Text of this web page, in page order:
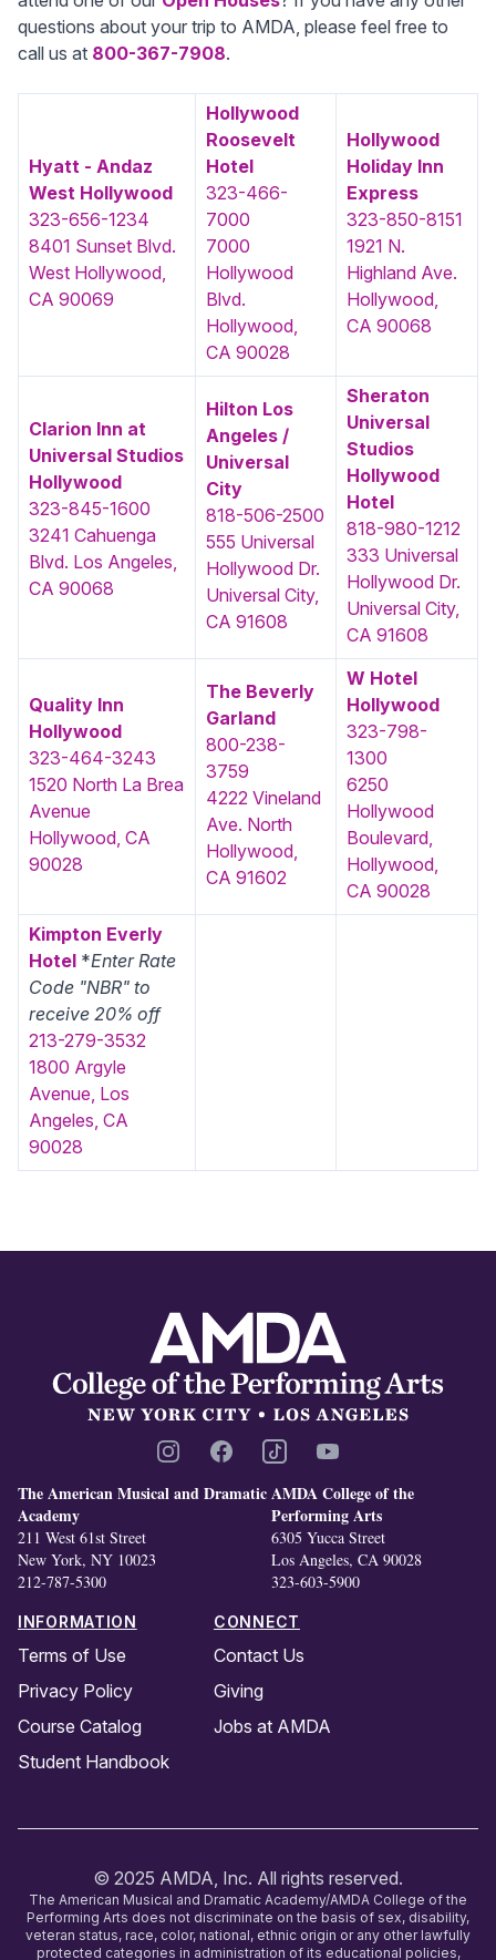
questions about your trip to AMDA, please feel free to
call us at 800-367-7908.
Hyatt - Andaz
West Hollywood
323-656-1234
8401 Sunset Blvd.
West Hollywood,
CA 90069
Hollywood
Roosevelt
Hotel
323-466-
7000
7000
Hollywood
Blvd.
Hollywood,
CA 90028
Hollywood
Holiday Inn
Express
323-850-8151
1921 N.
Highland Ave.
Hollywood,
CA 90068
Clarion Inn at
Universal Studios
Hollywood
323-845-1600
3241 Cahuenga
Blvd. Los Angeles,
CA 90068
Hilton Los
Angeles /
Universal
City
818-506-2500
555 Universal
Hollywood Dr.
Universal City,
CA 91608
Sheraton
Universal
Studios
Hollywood
Hotel
818-980-1212
333 Universal
Hollywood Dr.
Universal City,
CA 91608
Quality Inn
Hollywood‎
323-464-3243
1520 North La Brea
Avenue
Hollywood, CA
90028
The Beverly
Garland
800-238-
3759
4222 Vineland
Ave. North
Hollywood,
CA 91602
W Hotel
Hollywood
323-798-
1300
6250
Hollywood
Boulevard,
Hollywood,
CA 90028
Kimpton Everly
Hotel *Enter Rate
Code "NBR" to
receive 20% off
213-279-3532
1800 Argyle
Avenue, Los
Angeles, CA
90028
InstagramFacebook
TikTok YouTube
The American Musical and Dramatic
Academy
211 West 61st Street
New York, NY 10023
212-787-5300
AMDA College of the
Performing Arts
6305 Yucca Street
Los Angeles, CA 90028
323-603-5900
INFORMATION
Terms of Use
Privacy Policy
Course Catalog
Student Handbook
CONNECT
Contact Us
Giving
Jobs at AMDA
© 2025 AMDA, Inc. All rights reserved.
The American Musical and Dramatic Academy/AMDA College of the
Performing Arts does not discriminate on the basis of sex, disability,
veteran status, race, color, national, ethnic origin or any other lawfully
protected categories in administration of its educational policies,